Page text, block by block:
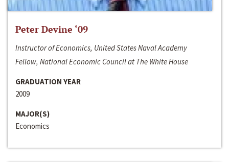
Peter Devine ‘09
Instructor of Economics, United States Naval Academy
Fellow, National Economic Council at The White House
GRADUATION YEAR
2009
MAJOR(S)
Economics